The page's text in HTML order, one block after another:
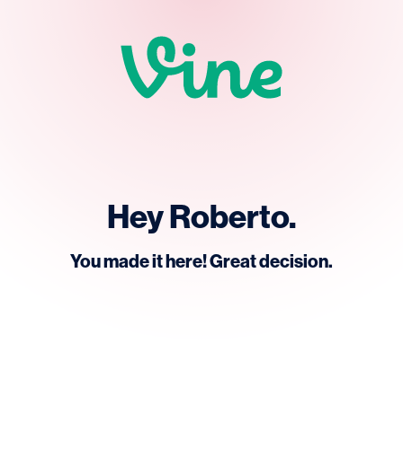
Hey Roberto.
You made it here! Great decision.